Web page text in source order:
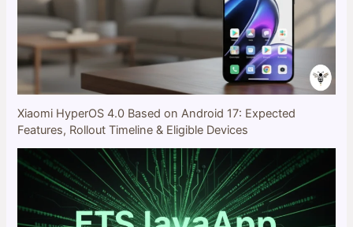
Xiaomi HyperOS 4.0 Based on Android 17: Expected
Features, Rollout Timeline & Eligible Devices